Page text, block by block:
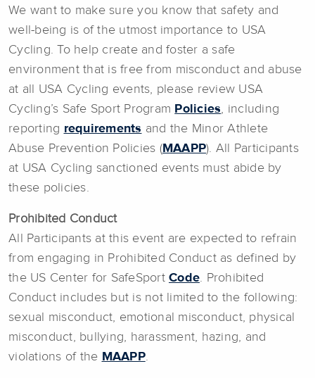
We want to make sure you know that safety and
well-being is of the utmost importance to USA
Cycling. To help create and foster a safe
environment that is free from misconduct and abuse
at all USA Cycling events, please review USA
Cycling’s Safe Sport Program Policies, including
reporting requirements and the Minor Athlete
Abuse Prevention Policies (MAAPP). All Participants
at USA Cycling sanctioned events must abide by
these policies.
Prohibited Conduct
All Participants at this event are expected to refrain
from engaging in Prohibited Conduct as defined by
the US Center for SafeSport Code. Prohibited
Conduct includes but is not limited to the following:
sexual misconduct, emotional misconduct, physical
misconduct, bullying, harassment, hazing, and
violations of the MAAPP.